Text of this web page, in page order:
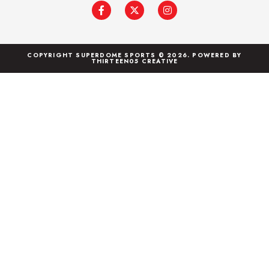
COPYRIGHT SUPERDOME SPORTS © 2026. POWERED BY
THIRTEEN05 CREATIVE